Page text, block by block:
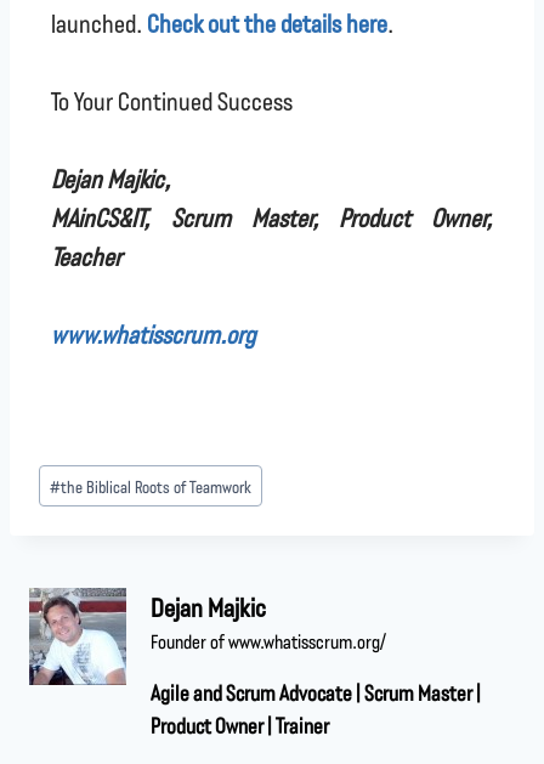
launched. Check out the details here.
To Your Continued Success
Dejan Majkic,
MAinCS&IT, Scrum Master, Product Owner,
Teacher
www.whatisscrum.org
#the Biblical Roots of Teamwork
Dejan Majkic
Founder of www.whatisscrum.org/
Agile and Scrum Advocate | Scrum Master |
Product Owner | Trainer